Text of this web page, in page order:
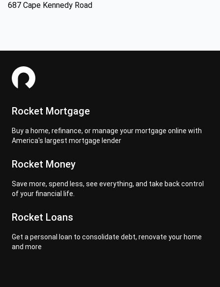
687 Cape Kennedy Road
Rocket Mortgage
Buy a home, refinance, or manage your mortgage online with
America's largest mortgage lender
Rocket Money
Save more, spend less, see everything, and take back control
of your financial life.
Rocket Loans
Get a personal loan to consolidate debt, renovate your home
and more